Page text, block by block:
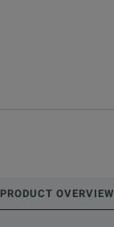
PRODUCT OVERVIEW